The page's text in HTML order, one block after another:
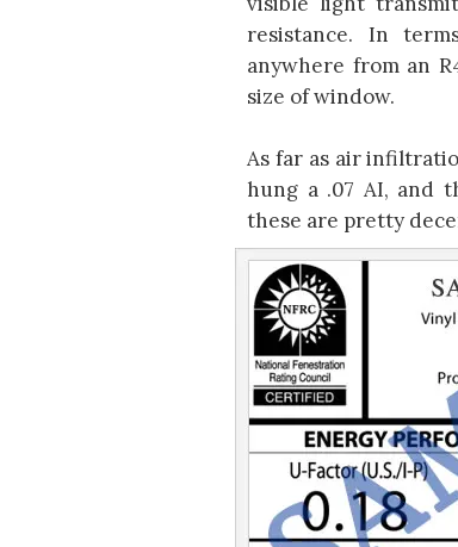
resistance. In
anywhere from an
size of window.
As far as air
hung a .07 AI, and
these are pretty